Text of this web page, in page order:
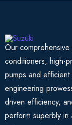
Our
conditioners, high-
pumps and
engineering
driven efficiency,
perform superbly in